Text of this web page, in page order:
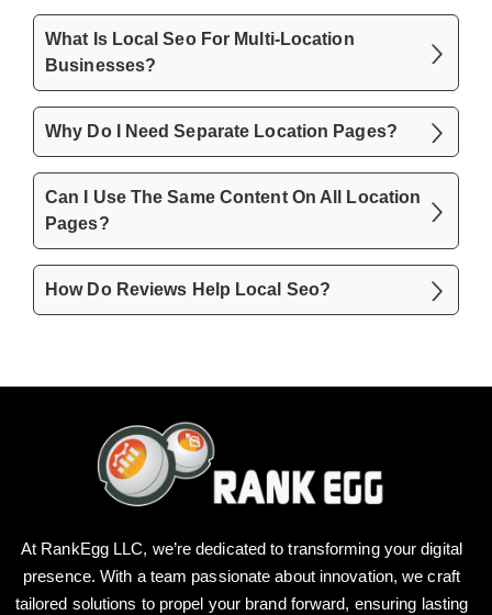
What Is Local Seo For Multi-Location
Businesses?
Why Do I Need Separate Location Pages?
Can I Use The Same Content On All Location
Pages?
How Do Reviews Help Local Seo?
At RankEgg LLC, we’re dedicated to transforming your digital
presence. With a team passionate about innovation, we craft
tailored solutions to propel your brand forward, ensuring lasting